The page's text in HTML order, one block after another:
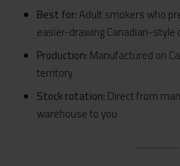
Best for:Adult smokers who
easier-drawing Canadian-style
Production: Manufactured on
territory
Stock rotation: Direct from
warehouse to you